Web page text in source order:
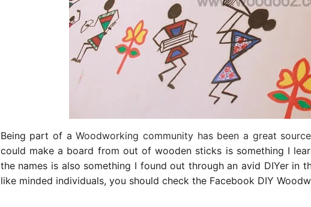
Being part of aWoodworking community has been a great
could make a board from out of wooden sticks is something I
the names is also something I found out through an avid DIYer in
like minded individuals, you should check the Facebook DIY